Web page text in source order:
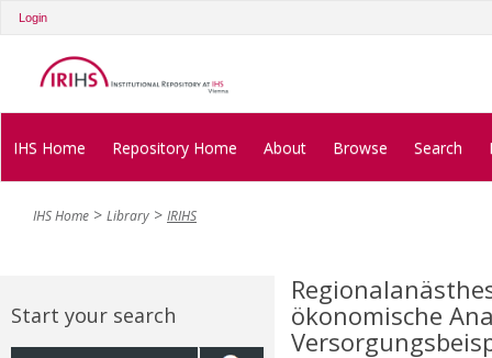
Login
IHS Home Repository Home About Browse Search
IHS Home Library IRIHS
Start your search
ökonomische